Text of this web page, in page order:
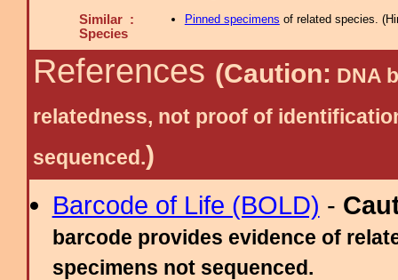
Similar :
Species
Pinned specimens of related species. (
References (Caution: DNA
relatedness, not proof of
sequenced.)
Barcode of Life (BOLD) -
barcode provides evidence of
specimens not sequenced.